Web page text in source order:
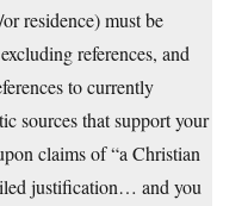
residence) must be
references, and
to currently
sources that support your
claims of “a Christian
justification… and you